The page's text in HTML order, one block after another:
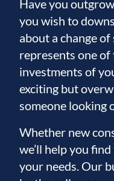
offers the best of
and investment
Have you
you wish to
about a change
represents one
investments of
exciting but
someone looking
Whether new
we’ll help you
your needs. Our